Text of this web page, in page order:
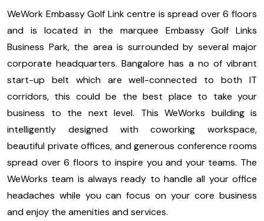
WeWork Embassy Golf Link centre is spread over 6 floors
and is located in the marquee Embassy Golf Links
Business Park, the area is surrounded by several major
corporate headquarters. Bangalore has a no of vibrant
start-up belt which are well-connected to both IT
corridors, this could be the best place to take your
business to the next level. This WeWorks building is
intelligently designed with coworking workspace,
beautiful private offices, and generous conference rooms
spread over 6 floors to inspire you and your teams. The
WeWorks team is always ready to handle all your office
headaches while you can focus on your core business
and enjoy the amenities and services.